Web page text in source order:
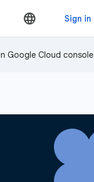
Google Cloud console